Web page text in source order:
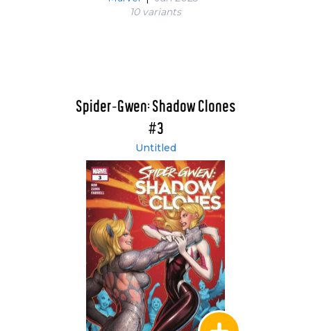
10 variants
Spider-Gwen: Shadow Clones
#3
Untitled